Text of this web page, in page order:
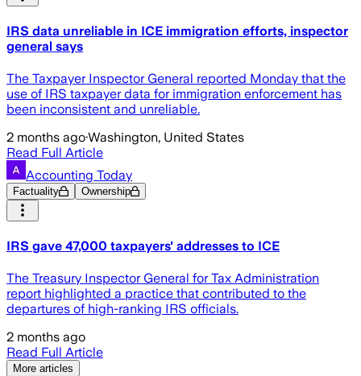
IRS data unreliable in ICE immigration efforts, inspector
general says
The Taxpayer Inspector General reported Monday that the
use of IRS taxpayer data for immigration enforcement has
been inconsistent and unreliable.
2 months ago·Washington, United States
Read Full Article
Accounting Today
Factuality Ownership
IRS gave 47,000 taxpayers' addresses to ICE
The Treasury Inspector General for Tax Administration
report highlighted a practice that contributed to the
departures of high-ranking IRS officials.
2 months ago
Read Full Article
More articles